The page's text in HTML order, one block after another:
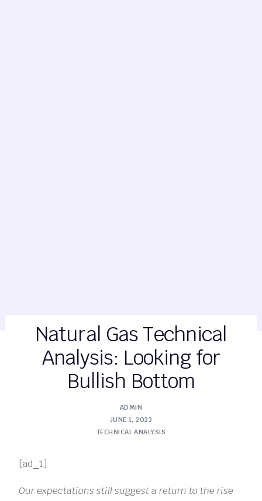
Natural Gas Technical
Analysis: Looking for
Bullish Bottom
ADMIN
JUNE 1, 2022
TECHNICAL ANALYSIS
[ad_1]
Our expectations still suggest a return to the rise